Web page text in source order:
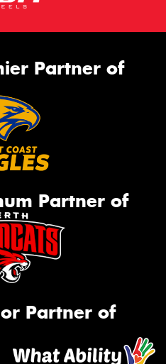
Partner of
Partner of
Partner of